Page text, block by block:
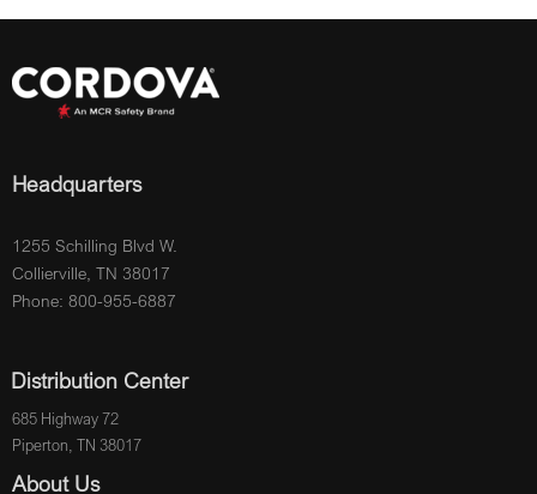
Headquarters
1255 Schilling Blvd W.
Collierville, TN 38017
Phone: 800-955-6887
Distribution Center
685 Highway 72
Piperton, TN 38017
About Us